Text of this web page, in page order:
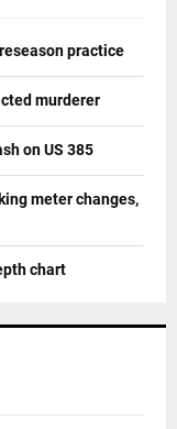
practice
murderer
on US 385
meter changes,
chart